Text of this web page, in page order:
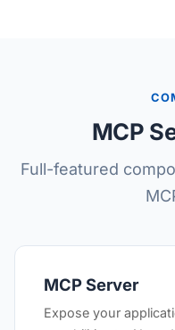
MCP
Full-featured
MCP Server
Expose your